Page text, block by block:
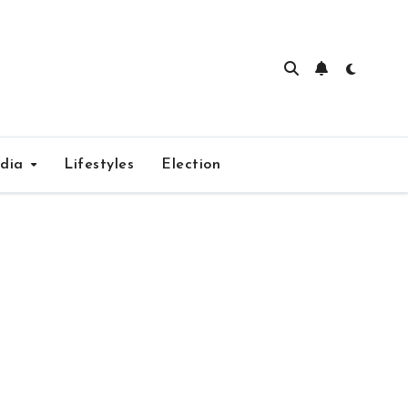
Lifestyles Election